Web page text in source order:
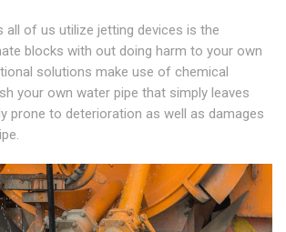
of us utilize jetting devices is the
blocks with out doing harm to your own
solutions make use of chemical
your own water pipe that simply leaves
prone to deterioration as well as damages